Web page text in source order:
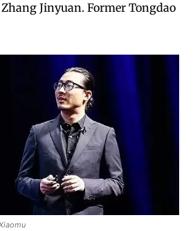
Jinyuan. Former Tongdao